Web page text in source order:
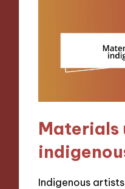
Materials
Indigenous